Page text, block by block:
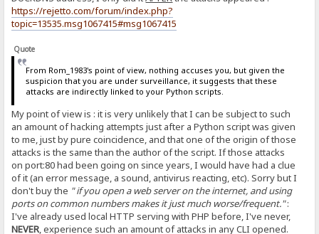
https://rejetto.com/forum/index.php?
topic=13535.msg1067415#msg1067415
Quote
From Rom_1983's point of view, nothing accuses you, but given the
suspicion that you are under surveillance, it suggests that these
attacks are indirectly linked to your Python scripts.
My point of view is : it is very unlikely that I can be subject to such
an amount of hacking attempts just after a Python script was given
to me, just by pure coincidence, and that one of the origin of those
attacks is the same than the author of the script. If those attacks
on port:80 had been going on since years, I would have had a clue
of it (an error message, a sound, antivirus reacting, etc). Sorry but I
don't buy the " if you open a web server on the internet, and using
ports on common numbers makes it just much worse/frequent.":
I've already used local HTTP serving with PHP before, I've never,
NEVER, experience such an amount of attacks in any CLI opened.